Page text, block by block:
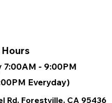
7:00AM - 9:00PM
Everyday)
Rd, Forestville, CA 95436